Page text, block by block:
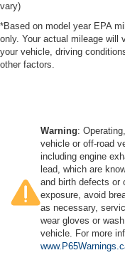
vary)
*Based on model year EPA
only. Your actual mileage will
your vehicle, driving
other factors.
Warning:
vehicle or off-road
including engine
lead, which are
and birth defects or
exposure, avoid
as necessary,
wear gloves or
vehicle. For more